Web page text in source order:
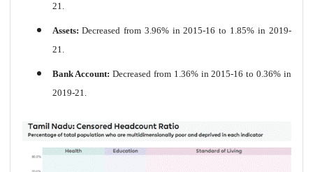
21.
Assets:Decreased from 3.96% in 2015-16 to 1.85% in 2019-
21.
Bank Account:Decreased from 1.36% in 2015-16 to 0.36% in
2019-21.